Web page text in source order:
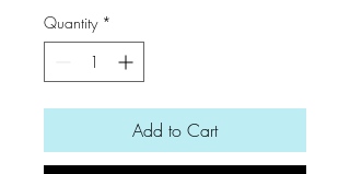
Quantity *
Add to Cart